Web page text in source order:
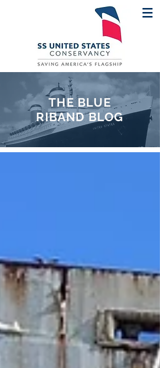
THE BLUE
RIBAND BLOG